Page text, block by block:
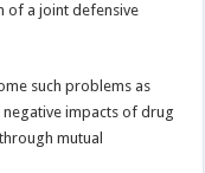
of a joint defensive
such problems as
impacts of drug
mutual